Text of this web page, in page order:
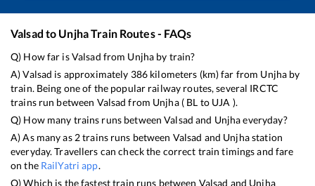
Valsad to UnjhaTrain Routes - FAQs
Q) How far isValsad from Unjha by train?
A)Valsad is approximately 386kilometers (km) far from Unjha by
train. Being one of the popular railway routes, several IRCTC
trains run between Valsad from Unjha( BL to UJA ).
Q) How many trains runs betweenValsad and Unjhaeveryday?
A) As many as2trains runs between Valsad and Unjhastation
everyday. Travellers can check the correct train timings and fare
on the RailYatri app.
Q) Which is the fastest train runs between Valsad and Unjha